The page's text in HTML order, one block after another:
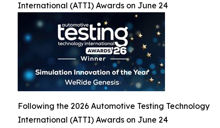
International (ATTI) Awards on June 24
Following the 2026 Automotive Testing Technology
International (ATTI) Awards on June 24